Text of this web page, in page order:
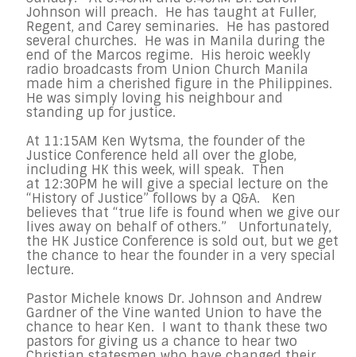
Johnson will preach. He has taught at Fuller,
Regent, and Carey seminaries. He has pastored
several churches. He was in Manila during the
end of the Marcos regime. His heroic weekly
radio broadcasts from Union Church Manila
made him a cherished figure in the Philippines.
He was simply loving his neighbour and
standing up for justice.
At 11:15AM Ken Wytsma, the founder of the
Justice Conference held all over the globe,
including HK this week, will speak. Then
at 12:30PM he will give a special lecture on the
“History of Justice” follows by a Q&A. Ken
believes that “true life is found when we give our
lives away on behalf of others.” Unfortunately,
the HK Justice Conference is sold out, but we get
the chance to hear the founder in a very special
lecture.
Pastor Michele knows Dr. Johnson and Andrew
Gardner of the Vine wanted Union to have the
chance to hear Ken. I want to thank these two
pastors for giving us a chance to hear two